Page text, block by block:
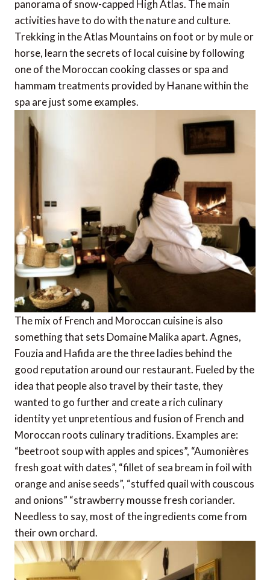
panorama of snow-capped High Atlas. The main
activities have to do with the nature and culture.
Trekking in the Atlas Mountains on foot or by mule or
horse, learn the secrets of local cuisine by following
one of the Moroccan cooking classes or spa and
hammam treatments provided by Hanane within the
spa are just some examples.
The mix of French and Moroccan cuisine is also
something that sets Domaine Malika apart. Agnes,
Fouzia and Hafida are the three ladies behind the
good reputation around our restaurant. Fueled by the
idea that people also travel by their taste, they
wanted to go further and create a rich culinary
identity yet unpretentious and fusion of French and
Moroccan roots culinary traditions. Examples are:
“beetroot soup with apples and spices”, “Aumonières
fresh goat with dates”, “fillet of sea bream in foil with
orange and anise seeds”, “stuffed quail with couscous
and onions” “strawberry mousse fresh coriander.
Needless to say, most of the ingredients come from
their own orchard.